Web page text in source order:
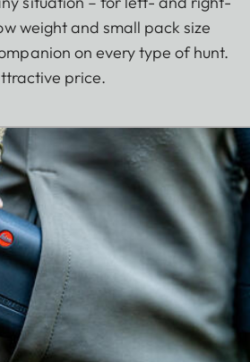
weight and small pack size
on every type of hunt.
price.